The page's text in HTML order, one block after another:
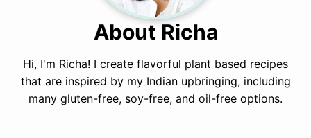
About Richa
Hi, I'm Richa! I create flavorful plant based recipes
that are inspired by my Indian upbringing, including
many gluten-free, soy-free, and oil-free options.